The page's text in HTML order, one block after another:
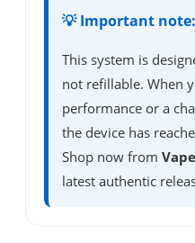
💡 Important note:
This system is
not refillable. When
performance or a
the device has
Shop now from
latest authentic